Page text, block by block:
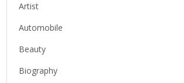
Artist
Automobile
Beauty
Biography